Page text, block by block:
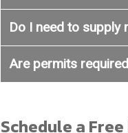
Do I need to supply
Are permits
Schedule a